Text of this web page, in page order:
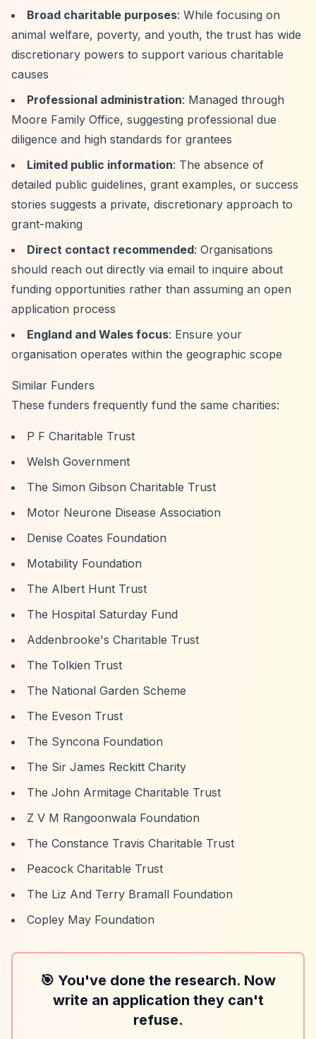
Broad charitable purposes: While focusing on
animal welfare, poverty, and youth, the trust has wide
discretionary powers to support various charitable
causes
Professional administration: Managed through
Moore Family Office, suggesting professional due
diligence and high standards for grantees
Limited public information: The absence of
detailed public guidelines, grant examples, or success
stories suggests a private, discretionary approach to
grant-making
Direct contact recommended: Organisations
should reach out directly via email to inquire about
funding opportunities rather than assuming an open
application process
England and Wales focus: Ensure your
organisation operates within the geographic scope
Similar Funders
These funders frequently fund the same charities:
P F Charitable Trust
Welsh Government
The Simon Gibson Charitable Trust
Motor Neurone Disease Association
Denise Coates Foundation
Motability Foundation
The Albert Hunt Trust
The Hospital Saturday Fund
Addenbrooke's Charitable Trust
The Tolkien Trust
The National Garden Scheme
The Eveson Trust
The Syncona Foundation
The Sir James Reckitt Charity
The John Armitage Charitable Trust
Z V M Rangoonwala Foundation
The Constance Travis Charitable Trust
Peacock Charitable Trust
The Liz And Terry Bramall Foundation
Copley May Foundation
🎯 You've done the research. Now
write an application they can't
refuse.